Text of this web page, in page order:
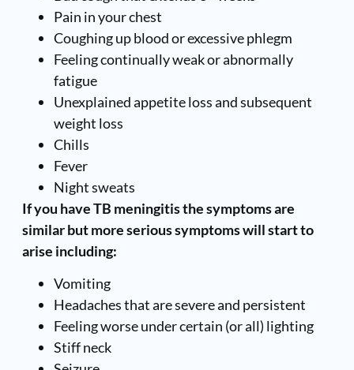
Pain in your chest
Coughing up blood or excessive phlegm
Feeling continually weak or abnormally
fatigue
Unexplained appetite loss and subsequent
weight loss
Chills
Fever
Night sweats
If you have TB meningitis the symptoms are
similar but more serious symptoms will start to
arise including:
Vomiting
Headaches that are severe and persistent
Feeling worse under certain (or all) lighting
Stiff neck